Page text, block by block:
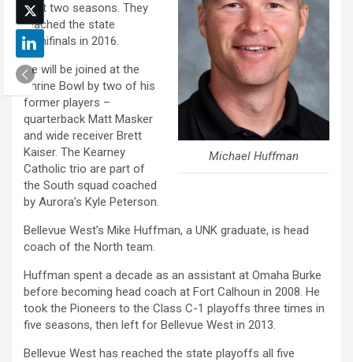
Michael Huffman
past two seasons. They
reached the state
semifinals in 2016.
He will be joined at the
Shrine Bowl by two of his
former players –
quarterback Matt Masker
and wide receiver Brett
Kaiser. The Kearney
Catholic trio are part of
the South squad coached
by Aurora’s Kyle Peterson.
Bellevue West’s Mike Huffman, a UNK graduate, is head
coach of the North team.
Huffman spent a decade as an assistant at Omaha Burke
before becoming head coach at Fort Calhoun in 2008. He
took the Pioneers to the Class C-1 playoffs three times in
five seasons, then left for Bellevue West in 2013.
Bellevue West has reached the state playoffs all five